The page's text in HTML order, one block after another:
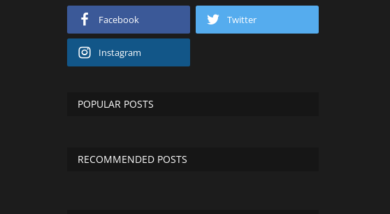
Facebook Twitter
Instagram
POPULAR POSTS
RECOMMENDED POSTS